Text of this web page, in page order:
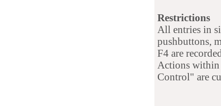
Restrictions
All entries in
pushbuttons,
F4 are
Actions within
Control" are